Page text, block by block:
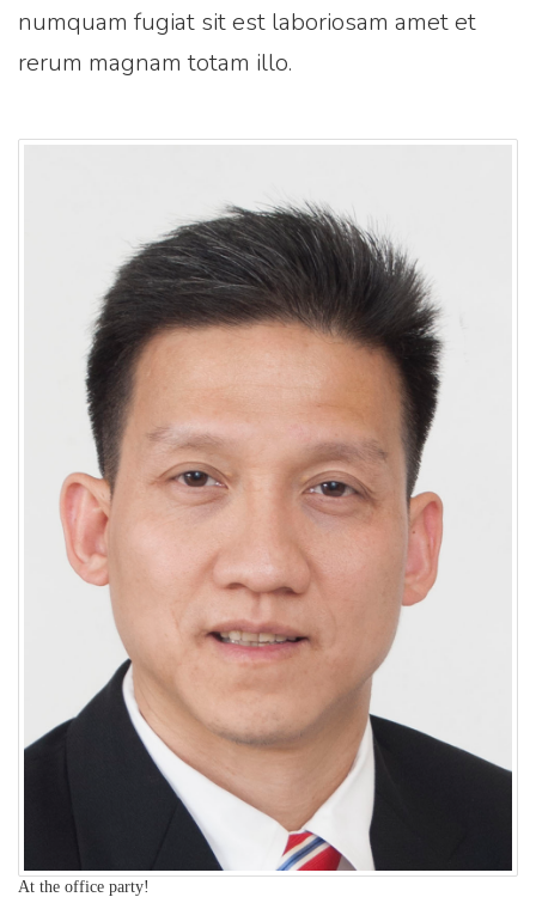
numquam fugiat sit est laboriosam amet et
rerum magnam totam illo.
At the office party!